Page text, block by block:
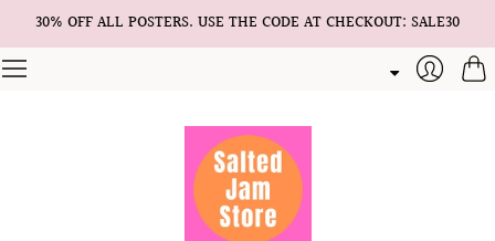
30% OFF ALL POSTERS. USE THE CODE AT CHECKOUT: SALE30